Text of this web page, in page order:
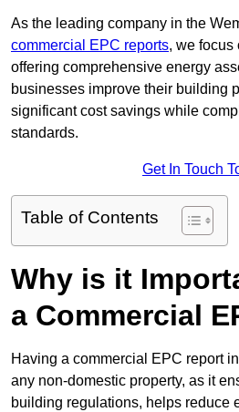
As the leading company in the
commercial EPC reports, we focus
offering comprehensive energy
businesses improve their building
significant cost savings while
standards.
Get In Touch
Table of Contents
Why is it
a Commercial
Having a commercial EPC report
any non-domestic property, as it
building regulations, helps reduce